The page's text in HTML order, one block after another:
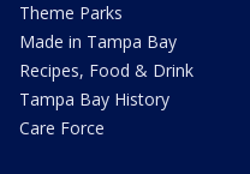
Theme Parks
Made in Tampa Bay
Recipes, Food & Drink
Tampa Bay History
Care Force